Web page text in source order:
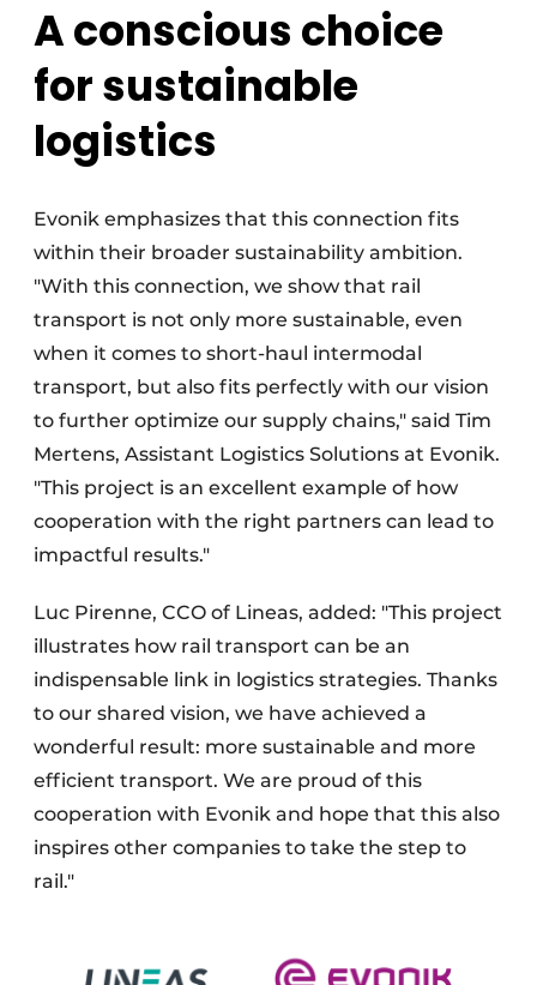
A conscious choice
for sustainable
logistics
Evonik emphasizes that this connection fits
within their broader sustainability ambition.
"With this connection, we show that rail
transport is not only more sustainable, even
when it comes to short-haul intermodal
transport, but also fits perfectly with our vision
to further optimize our supply chains," said Tim
Mertens, Assistant Logistics Solutions at Evonik.
"This project is an excellent example of how
cooperation with the right partners can lead to
impactful results."
Luc Pirenne, CCO of Lineas, added: "This project
illustrates how rail transport can be an
indispensable link in logistics strategies. Thanks
to our shared vision, we have achieved a
wonderful result: more sustainable and more
efficient transport. We are proud of this
cooperation with Evonik and hope that this also
inspires other companies to take the step to
rail."